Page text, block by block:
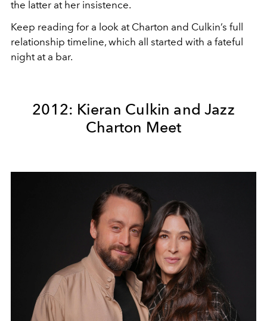
the latter at her insistence.
Keep reading for a look at Charton and Culkin’s full
relationship timeline, which all started with a fateful
night at a bar.
2012: Kieran Culkin and Jazz
Charton Meet